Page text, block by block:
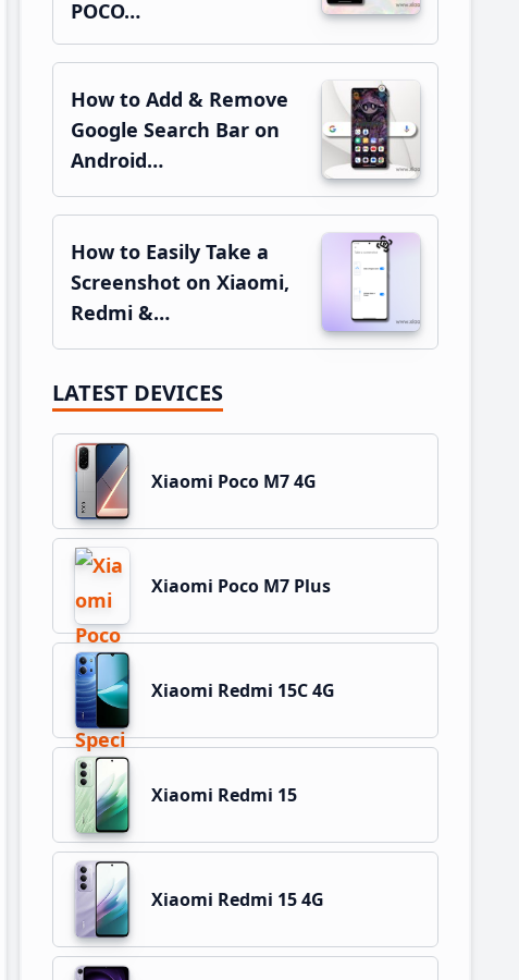
POCO…
How to Add & Remove
Google Search Bar on
Android…
How to Easily Take a
Screenshot on Xiaomi,
Redmi &…
LATEST DEVICES
Xiaomi Poco M7 4G
Xiaomi Poco M7 Plus
Xiaomi Redmi 15C 4G
Xiaomi Redmi 15
Xiaomi Redmi 15 4G